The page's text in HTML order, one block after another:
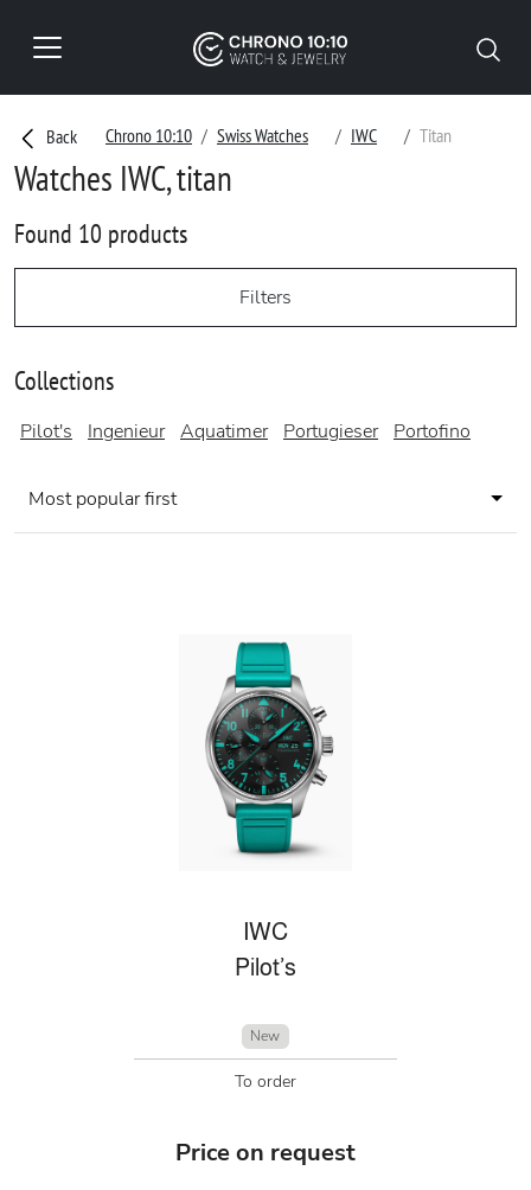
Back Chrono 10:10 Swiss Watches IWC Titan
Watches IWC, titan
Found 10 products
Filters
Collections
Pilot's Ingenieur Aquatimer Portugieser Portofino
Most popular first
IWC
Pilot’s
New
To order
Price on request